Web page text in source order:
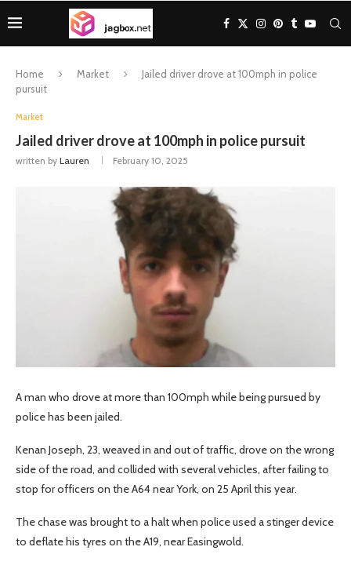
Home Market
Jailed driver drove at 100mph in police
pursuit
Market
Jailed driver drove at 100mph in police pursuit
written by Lauren February 10, 2025
A man who drove at more than 100mph while being pursued by
police has been jailed.
Kenan Joseph, 23, weaved in and out of traffic, drove on the wrong
side of the road, and collided with several vehicles, after failing to
stop for officers on the A64 near York, on 25 April this year.
The chase was brought to a halt when police used a stinger device
to deflate his tyres on the A19, near Easingwold.